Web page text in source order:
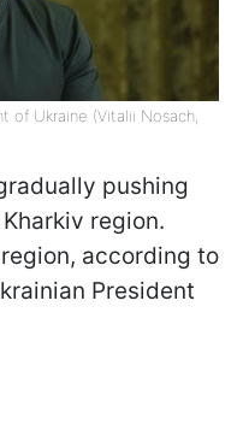
of Ukraine (Vitalii Nosach,
pushing
region.
according to
President